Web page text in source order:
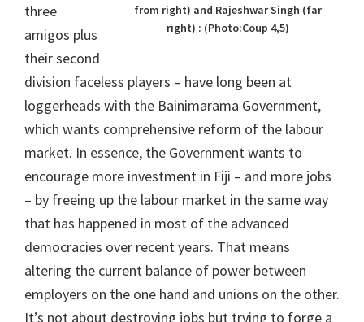
from right) and Rajeshwar Singh (far
right) : (Photo:Coup 4,5)
three
amigos plus
their second
division faceless players – have long been at
loggerheads with the Bainimarama Government,
which wants comprehensive reform of the labour
market. In essence, the Government wants to
encourage more investment in Fiji – and more jobs
– by freeing up the labour market in the same way
that has happened in most of the advanced
democracies over recent years. That means
altering the current balance of power between
employers on the one hand and unions on the other.
It’s not about destroying jobs but trying to forge a